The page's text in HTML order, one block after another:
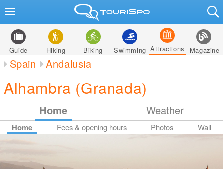
Guide Hiking Biking Swimming Attractions Magazine
Spain Andalusia
Alhambra (Granada)
Home Weather
Home Fees & opening hours Photos Wall